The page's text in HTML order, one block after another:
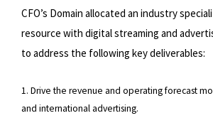
CFO’s Domain allocated an industry
resource with digital streaming and
to address the following key deliverables:
1. Drive the revenue and operating forecast
and international advertising.